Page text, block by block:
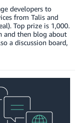
developers to
from Talis and
Top prize is 1,000.
and then blog about
a discussion board,